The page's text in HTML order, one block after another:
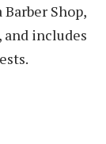
Shop,
and includes